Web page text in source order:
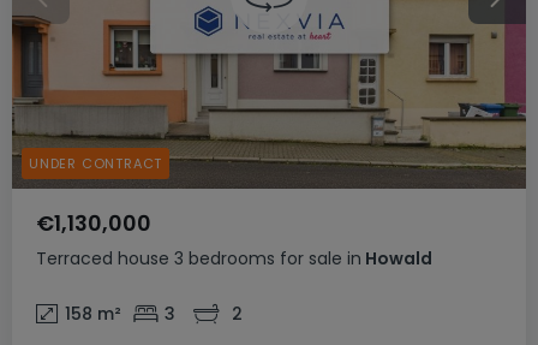
Terraced house 3 bedrooms for sale in Howald
€1,130,000
158 m² 3 2
UNDER CONTRACT